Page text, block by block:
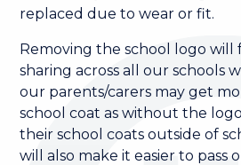
replaced due to wear or fit.
Removing the school logo will
sharing across all our schools
our parents/carers may get
school coat as without the
their school coats outside of
will also make it easier to pass